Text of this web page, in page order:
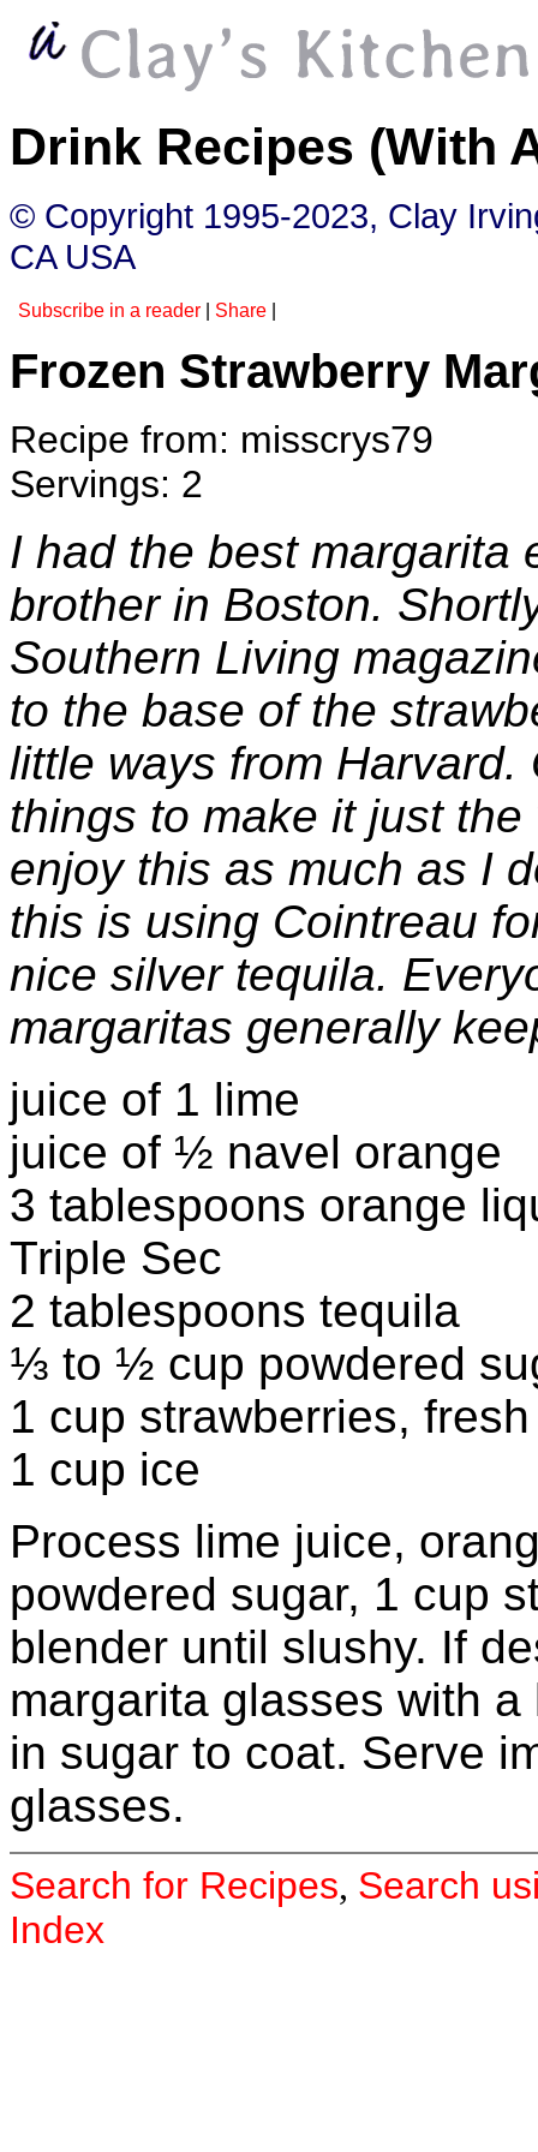
Drink Recipes (With
© Copyright 1995-2023, Clay
CA USA
Subscribe in a reader Share
Frozen Strawberry
Recipe from: misscrys79
Servings: 2
I had the best margarita
brother in Boston.
Southern Living
to the base of the
little ways from
things to make it just
enjoy this as much as I
this is using Cointreau
nice silver tequila.
margaritas generally
juice of 1 lime
juice of ½ navel orange
3 tablespoons orange
Triple Sec
2 tablespoons tequila
⅓ to ½ cup powdered
1 cup strawberries,
1 cup ice
Process lime juice,
powdered sugar, 1 cup
blender until slushy. If
margarita glasses with
in sugar to coat. Serve
glasses.
Search for Recipes, Search
Index